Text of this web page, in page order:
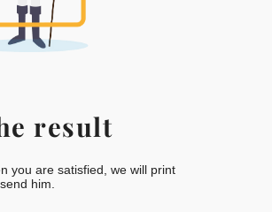
result
you are satisfied, we will print
him.